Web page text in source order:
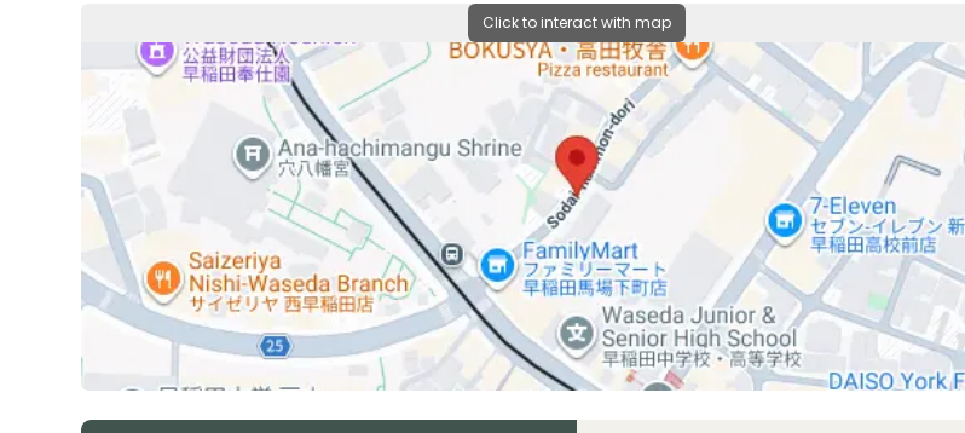
Click to interact with map